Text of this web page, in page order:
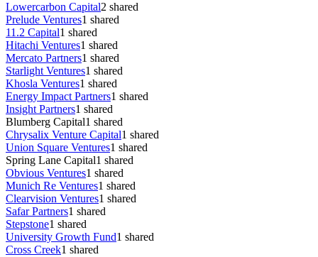
Lowercarbon Capital2 shared
Prelude Ventures1 shared
11.2 Capital1 shared
Hitachi Ventures1 shared
Mercato Partners1 shared
Starlight Ventures1 shared
Khosla Ventures1 shared
Energy Impact Partners1 shared
Insight Partners1 shared
Blumberg Capital1 shared
Chrysalix Venture Capital1 shared
Union Square Ventures1 shared
Spring Lane Capital1 shared
Obvious Ventures1 shared
Munich Re Ventures1 shared
Clearvision Ventures1 shared
Safar Partners1 shared
Stepstone1 shared
University Growth Fund1 shared
Cross Creek1 shared